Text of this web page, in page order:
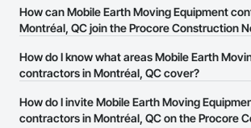
The Procore Construction Network allows you
Mobile Earth Moving Equipment contractors in
number or website on their business page so
connect with them.
How can Mobile Earth Moving Equipment
Montréal, QC join the Procore Construction
The Procore Construction Network is free and
businesses in the construction industry. Click
page.
How do I know what areas Mobile Earth
contractors in Montréal, QC cover?
Most businesses listed on the Procore
have updated their service area. Select a
How do I invite Mobile Earth Moving
contractors in Montréal, QC on the Procore